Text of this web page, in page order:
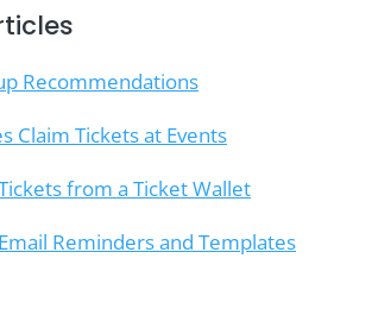
Recommendations
Claim Tickets at Events
from a Ticket Wallet
Reminders and Templates